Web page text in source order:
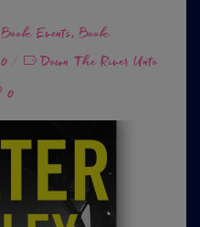
Book Events, Book
0
Down The River Unto
0